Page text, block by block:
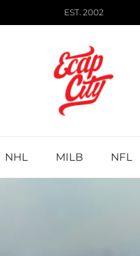
EST. 2002
NHL MILB NFL